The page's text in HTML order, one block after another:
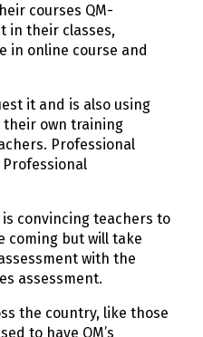
courses QM-
in their classes,
in online course and
it and is also using
their own training
Professional
convincing teachers to
coming but will take
with the
assessment.
the country, like those
to have QM’s